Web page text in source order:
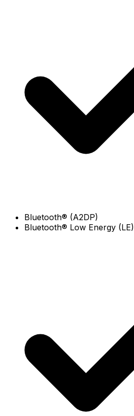
Bluetooth® (A2DP)
Bluetooth® Low Energy (LE)